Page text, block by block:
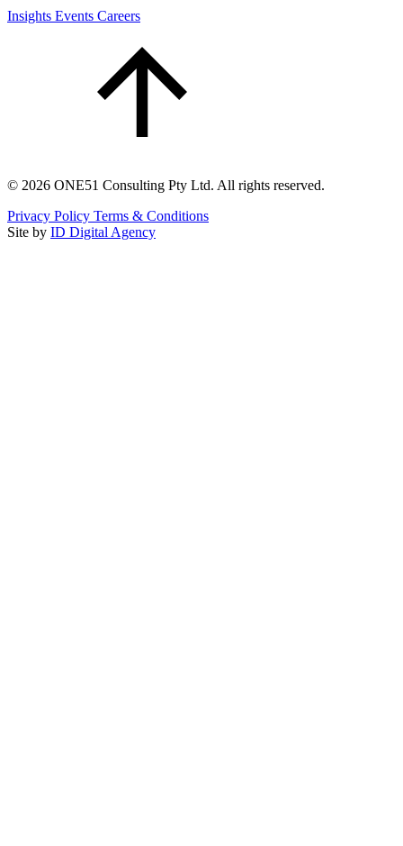
Insights Events Careers
© 2026 ONE51 Consulting Pty Ltd. All rights reserved.
Privacy Policy Terms & Conditions
Site by ID Digital Agency